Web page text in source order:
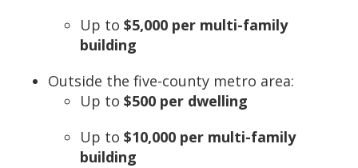
Up to $5,000 per multi-family
building
Outside the five-county metro area:
Up to $500 per dwelling
Up to $10,000 per multi-family
building